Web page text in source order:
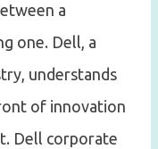
a
one. Dell, a
understands
of innovation
Dell corporate